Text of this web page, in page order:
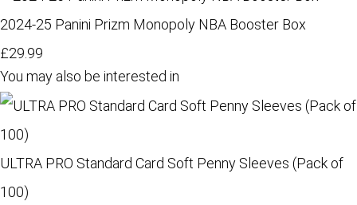
2024-25 Panini Prizm Monopoly NBA Booster Box
£29.99
You may also be interested in
ULTRA PRO Standard Card Soft Penny Sleeves (Pack of
100)